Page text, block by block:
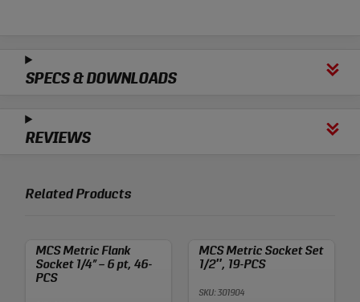
SPECS & DOWNLOADS
REVIEWS
Related Products
MCS Metric Flank
Socket 1/4” – 6 pt, 46-
PCS
MCS Metric Socket Set
1/2″, 19-PCS
SKU: 301904